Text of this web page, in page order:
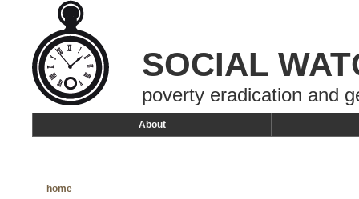
SOCIAL
poverty eradication and
About
home